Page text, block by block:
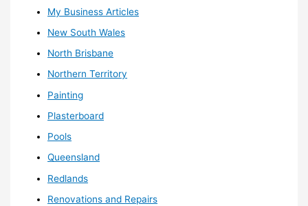
My Business Articles
New South Wales
North Brisbane
Northern Territory
Painting
Plasterboard
Pools
Queensland
Redlands
Renovations and Repairs